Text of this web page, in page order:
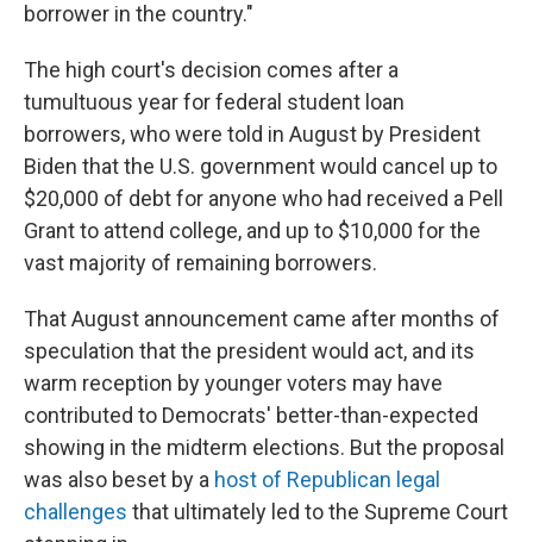
borrower in the country."
The high court's decision comes after a
tumultuous year for federal student loan
borrowers, who were told in August by President
Biden that the U.S. government would cancel up to
$20,000 of debt for anyone who had received a Pell
Grant to attend college, and up to $10,000 for the
vast majority of remaining borrowers.
That August announcement came after months of
speculation that the president would act, and its
warm reception by younger voters may have
contributed to Democrats' better-than-expected
showing in the midterm elections. But the proposal
was also beset by a host of Republican legal
challenges that ultimately led to the Supreme Court